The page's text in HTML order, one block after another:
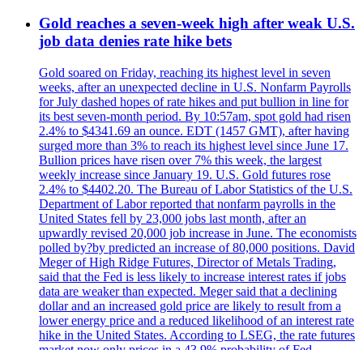
Gold reaches a seven-week high after weak U.S.
job data denies rate hike bets
Gold soared on Friday, reaching its highest level in seven
weeks, after an unexpected decline in U.S. Nonfarm Payrolls
for July dashed hopes of rate hikes and put bullion in line for
its best seven-month period. By 10:57am, spot gold had risen
2.4% to $4341.69 an ounce. EDT (1457 GMT), after having
surged more than 3% to reach its highest level since June 17.
Bullion prices have risen over 7% this week, the largest
weekly increase since January 19. U.S. Gold futures rose
2.4% to $4402.20. The Bureau of Labor Statistics of the U.S.
Department of Labor reported that nonfarm payrolls in the
United States fell by 23,000 jobs last month, after an
upwardly revised 20,000 job increase in June. The economists
polled by?by predicted an increase of 80,000 positions. David
Meger of High Ridge Futures, Director of Metals Trading,
said that the Fed is less likely to increase interest rates if jobs
data are weaker than expected. Meger said that a declining
dollar and an increased gold price are likely to result from a
lower energy price and a reduced likelihood of an interest rate
hike in the United States. According to LSEG, the rate futures